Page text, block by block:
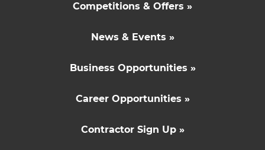
Competitions & Offers »
News & Events »
Business Opportunities »
Career Opportunities »
Contractor Sign Up »